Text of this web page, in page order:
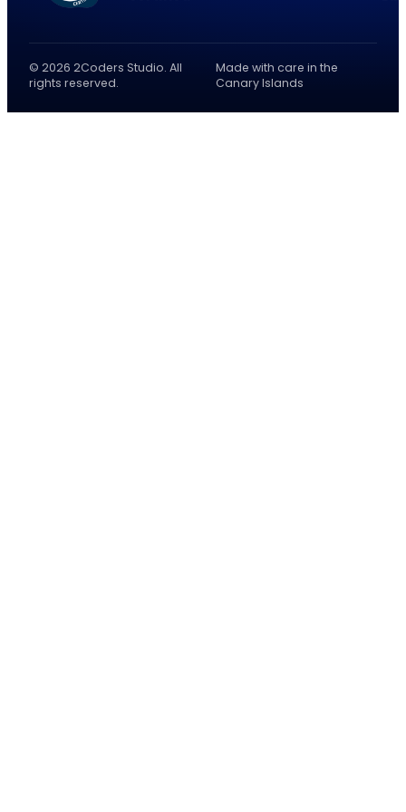
© 2026 2Coders Studio. All
rights reserved.
Made with care in the
Canary Islands